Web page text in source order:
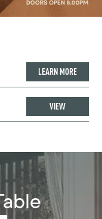
LEARN MORE
VIEW